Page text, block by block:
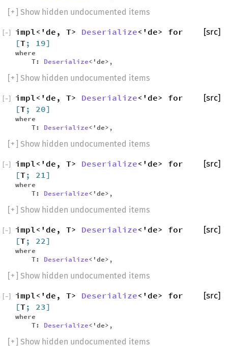
[+ ] Show hidden undocumented items
impl<'de, T> Deserialize<'de> for
[T ; 19]
where
T: Deserialize<'de>,
[src]
[−]
[+ ] Show hidden undocumented items
impl<'de, T> Deserialize<'de> for
[T ; 20]
where
T: Deserialize<'de>,
[src]
[−]
[+ ] Show hidden undocumented items
impl<'de, T> Deserialize<'de> for
[T ; 21]
where
T: Deserialize<'de>,
[src]
[−]
[+ ] Show hidden undocumented items
impl<'de, T> Deserialize<'de> for
[T ; 22]
where
T: Deserialize<'de>,
[src]
[−]
[+ ] Show hidden undocumented items
impl<'de, T> Deserialize<'de> for
[T ; 23]
where
T: Deserialize<'de>,
[src]
[−]
[+ ] Show hidden undocumented items